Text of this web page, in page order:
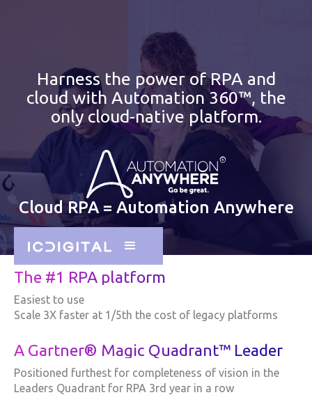
Harness the power of RPA and
cloud with Automation 360™, the
only cloud-native platform.
Cloud RPA = Automation Anywhere
The #1 RPA platform
Easiest to use
Scale 3X faster at 1/5th the cost of legacy platforms
A Gartner® Magic Quadrant™ Leader
Positioned furthest for completeness of vision in the
Leaders Quadrant for RPA 3rd year in a row